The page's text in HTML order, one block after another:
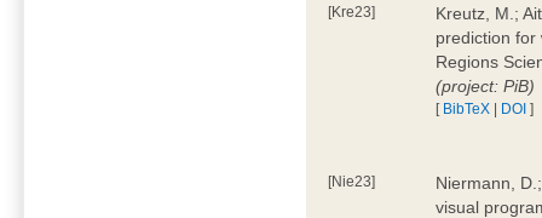
[Kre23]
Kreutz, M.;
prediction for
Regions
(project: PiB)
[ BibTeX | DOI ]
[Nie23]
Niermann,
visual